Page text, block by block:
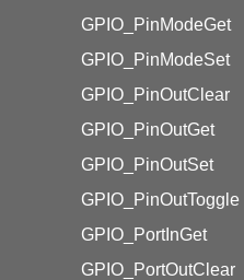
GPIO_PinModeGet
GPIO_PinModeSet
GPIO_PinOutClear
GPIO_PinOutGet
GPIO_PinOutSet
GPIO_PinOutToggle
GPIO_PortInGet
GPIO_PortOutClear